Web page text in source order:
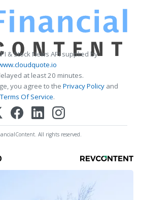
& Stock News API supplied by
at least 20 minutes.
you agree to the Privacy Policy and
Terms Of Service.
All rights reserved.